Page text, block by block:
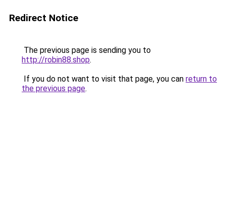
Redirect Notice
The previous page is sending you to
http://robin88.shop.
If you do not want to visit that page, you can return to
the previous page.